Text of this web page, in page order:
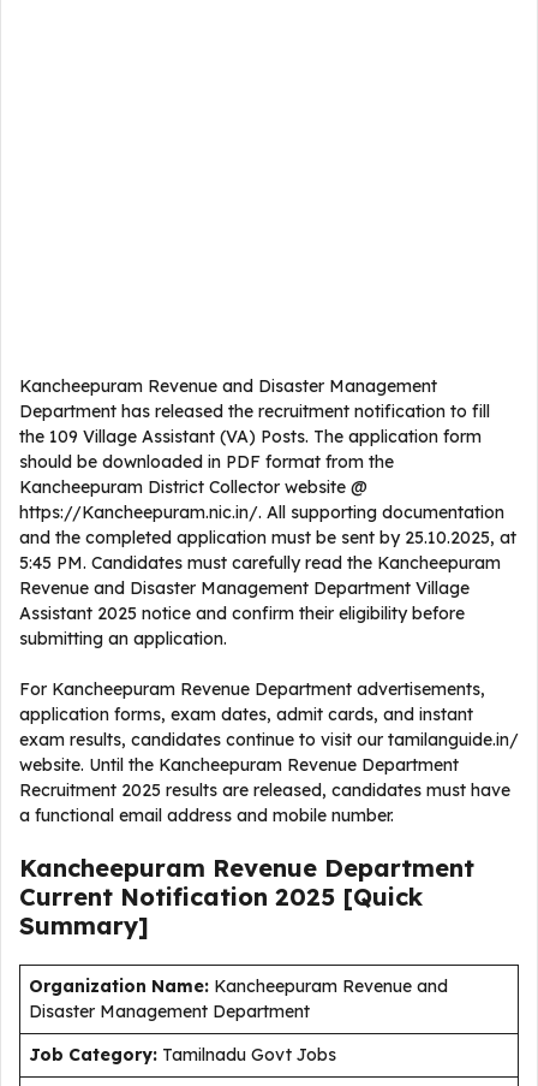
Kancheepuram Revenue and Disaster Management
Department has released the recruitment notification to fill
the 109 Village Assistant (VA) Posts. The application form
should be downloaded in PDF format from the
Kancheepuram District Collector website @
https://Kancheepuram.nic.in/. All supporting documentation
and the completed application must be sent by 25.10.2025, at
5:45 PM. Candidates must carefully read the Kancheepuram
Revenue and Disaster Management Department Village
Assistant 2025 notice and confirm their eligibility before
submitting an application.
For Kancheepuram Revenue Department advertisements,
application forms, exam dates, admit cards, and instant
exam results, candidates continue to visit our tamilanguide.in/
website. Until the Kancheepuram Revenue Department
Recruitment 2025 results are released, candidates must have
a functional email address and mobile number.
Kancheepuram Revenue Department
Current Notification 2025 [Quick
Summary]
Organization Name: Kancheepuram Revenue and
Disaster Management Department
Job Category: Tamilnadu Govt Jobs